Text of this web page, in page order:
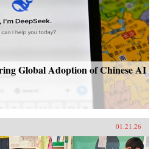
Global Adoption of Chinese AI
01.21.26